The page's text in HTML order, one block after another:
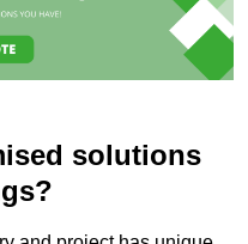
solutions